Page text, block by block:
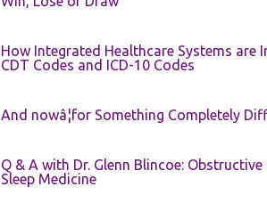
How Integrated Healthcare Systems
CDT Codes and ICD-10 Codes
And nowâ¦for Something Completely
Q & A with Dr. Glenn Blincoe:
Sleep Medicine